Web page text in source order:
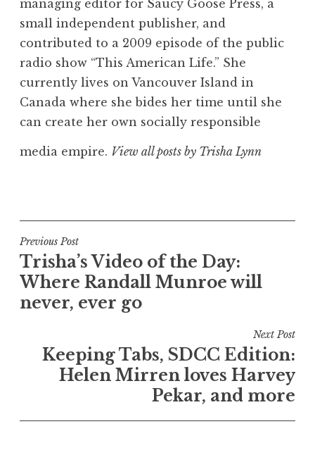
managing editor for Saucy Goose Press, a
small independent publisher, and
contributed to a 2009 episode of the public
radio show “This American Life.” She
currently lives on Vancouver Island in
Canada where she bides her time until she
can create her own socially responsible
media empire. View all posts by Trisha Lynn
Post
navigation
Previous Post
Trisha’s Video of the Day:
Where Randall Munroe will
never, ever go
Next Post
Keeping Tabs, SDCC Edition:
Helen Mirren loves Harvey
Pekar, and more